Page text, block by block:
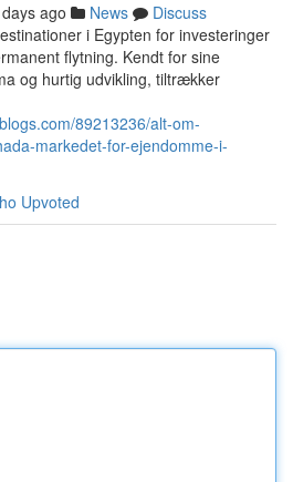
ago News
Discuss
i Egypten for investeringer
flytning. Kendt for sine
og hurtig udvikling, tiltrækker
89213236/alt-om-
markedet-for-ejendomme-i-
Upvoted